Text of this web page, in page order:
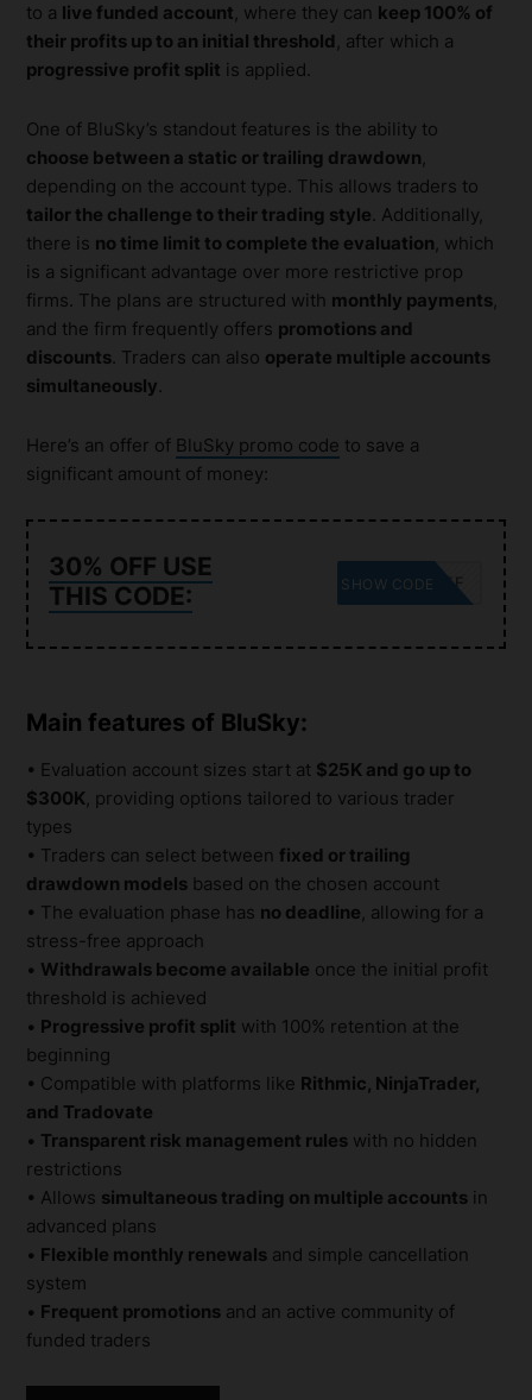
to a live funded account, where they can keep 100% of
their profits up to an initial threshold , after which a
progressive profit split is applied.
One of BluSky’s standout features is the ability to
choose between a static or trailing drawdown,
depending on the account type. This allows traders to
tailor the challenge to their trading style. Additionally,
there is no time limit to complete the evaluation, which
is a significant advantage over more restrictive prop
firms. The plans are structured with monthly payments,
and the firm frequently offers promotions and
discounts. Traders can also operate multiple accounts
simultaneously.
Here’s an offer of BluSky promo code to save a
significant amount of money:
30% OFF USE
THIS CODE:
30OFF
SHOW CODE
Main features of BluSky:
• Evaluation account sizes start at $25K and go up to
$300K, providing options tailored to various trader
types
• Traders can select betweenfixed or trailing
drawdown models based on the chosen account
• The evaluation phase has no deadline, allowing for a
stress-free approach
• Withdrawals become available once the initial profit
threshold is achieved
• Progressive profit split with 100% retention at the
beginning
• Compatible with platforms like Rithmic, NinjaTrader,
and Tradovate
• Transparent risk management rules with no hidden
restrictions
• Allows simultaneous trading on multiple accounts in
advanced plans
• Flexible monthly renewals and simple cancellation
system
• Frequent promotions and an active community of
funded traders